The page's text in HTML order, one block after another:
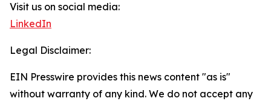
Visit us on social media:
LinkedIn
Legal Disclaimer:
EIN Presswire provides this news content "as is"
without warranty of any kind. We do not accept any